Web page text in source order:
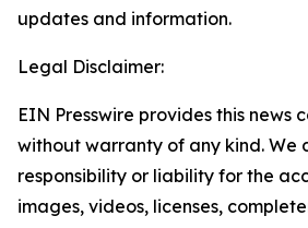
updates and information.
Legal Disclaimer:
EIN Presswire provides this news
without warranty of any kind. We
responsibility or liability for the
images, videos, licenses,